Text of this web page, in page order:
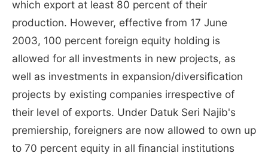
which export at least 80 percent of their
production. However, effective from 17 June
2003, 100 percent foreign equity holding is
allowed for all investments in new projects, as
well as investments in expansion/diversification
projects by existing companies irrespective of
their level of exports. Under Datuk Seri Najib's
premiership, foreigners are now allowed to own up
to 70 percent equity in all financial institutions